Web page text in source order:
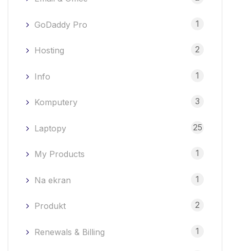
GoDaddy Pro 1
Hosting 2
Info 1
Komputery 3
Laptopy 25
My Products 1
Na ekran 1
Produkt 2
Renewals & Billing 1